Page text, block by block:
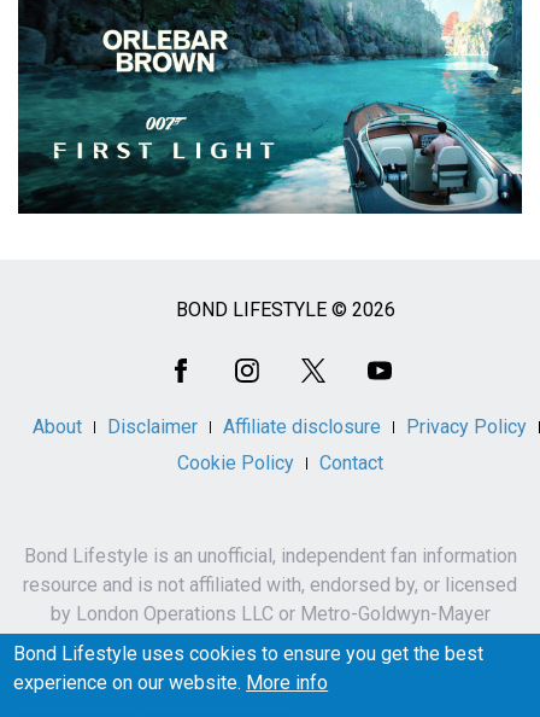
BOND LIFESTYLE © 2026
About Disclaimer Affiliate disclosure
Privacy Policy
Cookie Policy
Contact
Bond Lifestyle is an unofficial, independent fan information
resource and is not affiliated with, endorsed by, or licensed
by London Operations LLC or Metro-Goldwyn-Mayer
Studios Inc.
James Bond, 007 and related names, characters,
Bond Lifestyle uses cookies to ensure you get the best
experience on our website. More info